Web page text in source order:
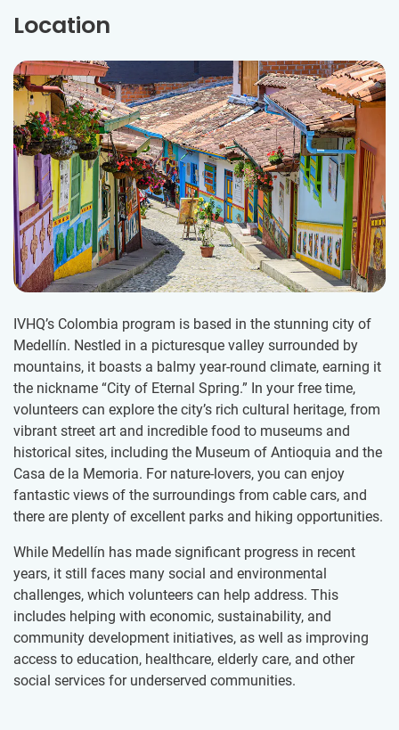
Location
IVHQ’s Colombia program is based in the stunning city of
Medellín. Nestled in a picturesque valley surrounded by
mountains, it boasts a balmy year-round climate, earning it
the nickname “City of Eternal Spring.” In your free time,
volunteers can explore the city’s rich cultural heritage, from
vibrant street art and incredible food to museums and
historical sites, including the Museum of Antioquia and the
Casa de la Memoria. For nature-lovers, you can enjoy
fantastic views of the surroundings from cable cars, and
there are plenty of excellent parks and hiking opportunities.
While Medellín has made significant progress in recent
years, it still faces many social and environmental
challenges, which volunteers can help address. This
includes helping with economic, sustainability, and
community development initiatives, as well as improving
access to education, healthcare, elderly care, and other
social services for underserved communities.